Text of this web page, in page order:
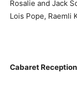
Rosalie and Jack
Lois Pope, Raemli
Cabaret